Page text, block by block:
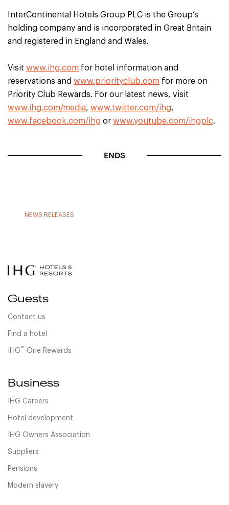
InterContinental Hotels Group PLC is the Group’s
holding company and is incorporated in Great Britain
and registered in England and Wales.
Visit www.ihg.com for hotel information and
reservations and www.priorityclub.com for more on
Priority Club Rewards. For our latest news, visit
www.ihg.com/media, www.twitter.com/ihg,
www.facebook.com/ihg or www.youtube.com/ihgplc.
ENDS
NEWS RELEASES
Guests
Contact us
Find a hotel
IHG® One Rewards
Business
IHG Careers
Hotel development
IHG Owners Association
Suppliers
Pensions
Modern slavery